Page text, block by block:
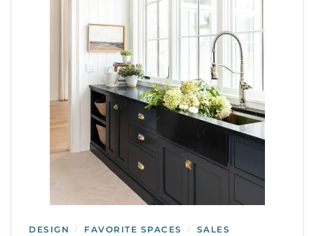
DESIGN / FAVORITE SPACES / SALES